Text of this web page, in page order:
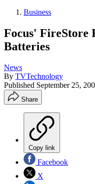
Business
Focus' FireStore
Batteries
News
By TVTechnology
Published September 25,
Share
Copy link
Facebook
X